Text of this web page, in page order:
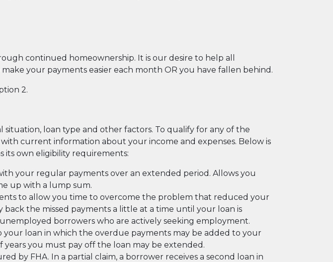
continued homeownership. It is our desire to help all
your payments easier each month OR you have fallen behind.
2.
loan type and other factors. To qualify for any of the
current information about your income and expenses. Below is
its own eligibility requirements:
your regular payments over an extended period. Allows you
up with a lump sum.
to allow you time to overcome the problem that reduced your
the missed payments a little at a time until your loan is
borrowers who are actively seeking employment.
loan in which the overdue payments may be added to your
you must pay off the loan may be extended.
by FHA. In a partial claim, a borrower receives a second loan in